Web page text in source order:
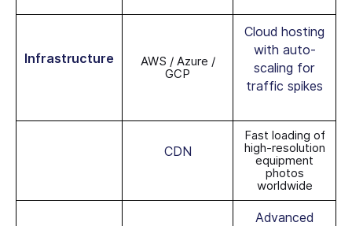
Infrastructure
AWS / Azure /
GCP
Cloud hosting
with auto-
scaling for
traffic spikes
CDN
Fast loading of
high-resolution
equipment
photos
worldwide
Advanced